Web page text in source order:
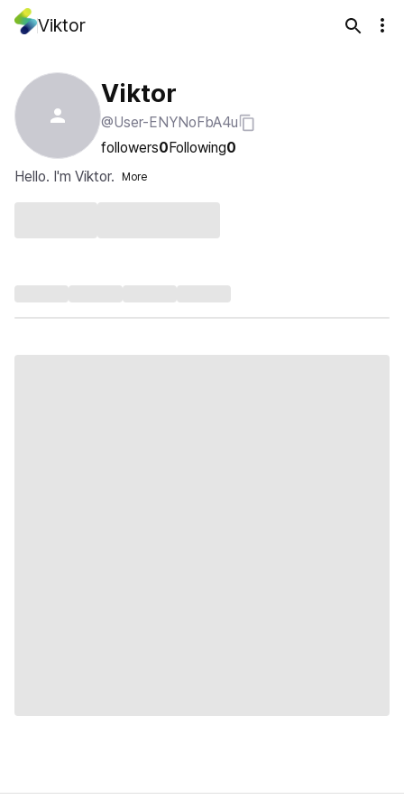
Viktor
Viktor
@User-ENYNoFbA4u
followers0Following0
Hello. I'm Viktor.
More